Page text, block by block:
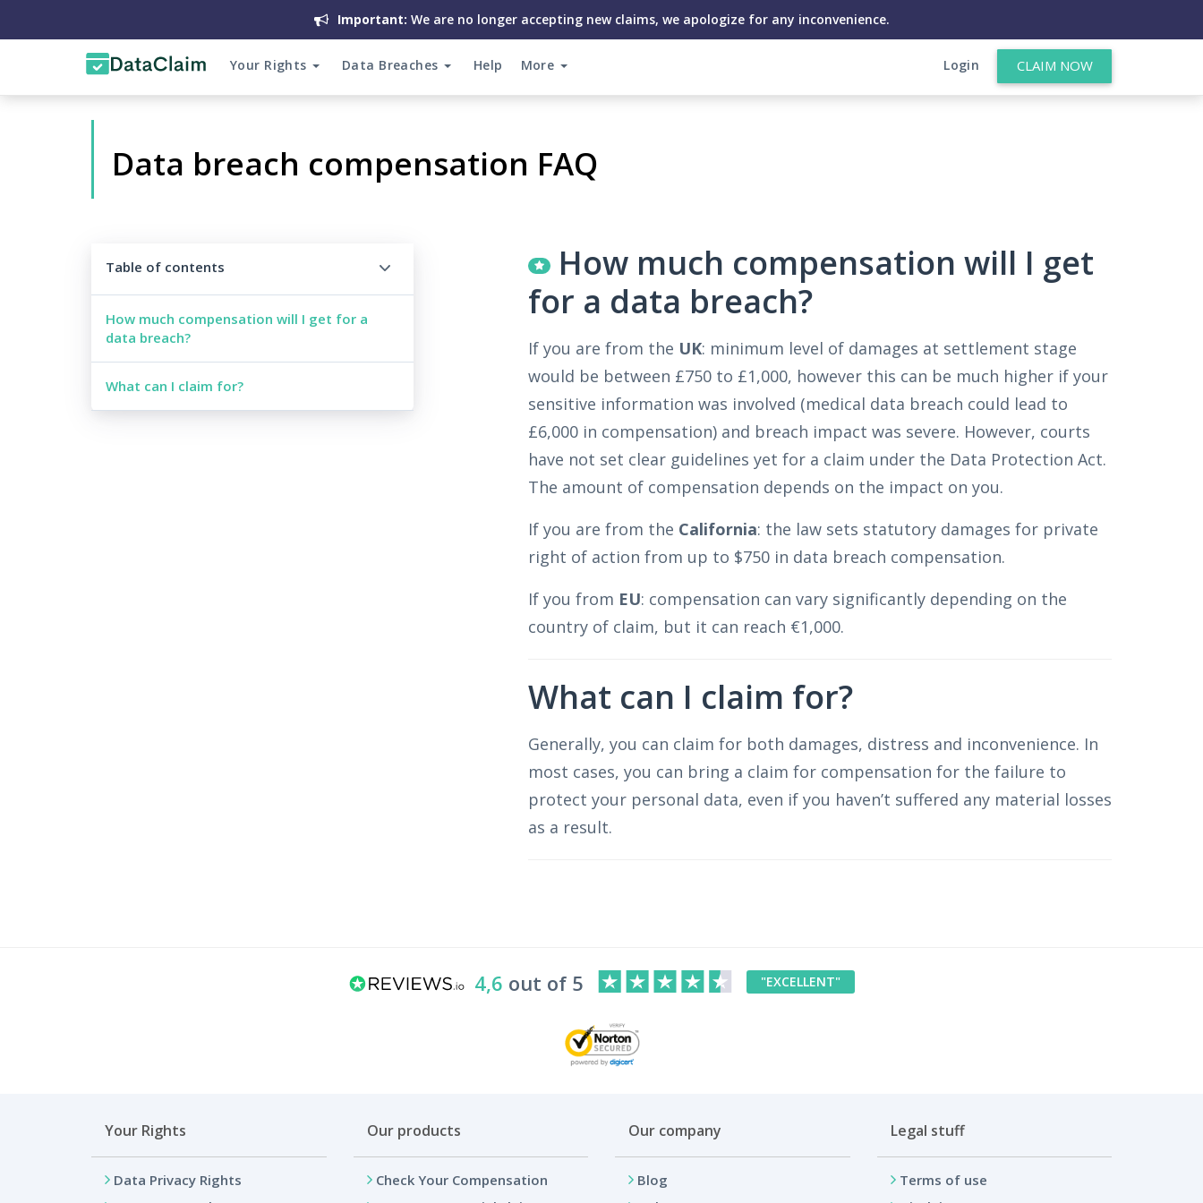
Important: We are no longer accepting new claims, we apologize for any inconvenience.
Your Rights Data Breaches Help More CLAIM NOW
Login
Data breach compensation FAQ
Table of contents
How much compensation will I get for a
data breach?
What can I claim for?
How much compensation will I get
for a data breach?
If you are from the UK: minimum level of damages at settlement stage
would be between £750 to £1,000, however this can be much higher if your
sensitive information was involved (medical data breach could lead to
£6,000 in compensation) and breach impact was severe. However, courts
have not set clear guidelines yet for a claim under the Data Protection Act.
The amount of compensation depends on the impact on you.
If you are from the California: the law sets statutory damages for private
right of action from up to $750 in data breach compensation.
If you from EU: compensation can vary significantly depending on the
country of claim, but it can reach €1,000.
What can I claim for?
Generally, you can claim for both damages, distress and inconvenience. In
most cases, you can bring a claim for compensation for the failure to
protect your personal data, even if you haven’t suffered any material losses
as a result.
4,6 out of 5 "EXCELLENT"
Your Rights
Data Privacy Rights
Our products
Check Your Compensation
Our company
Blog
Legal stuff
Terms of use